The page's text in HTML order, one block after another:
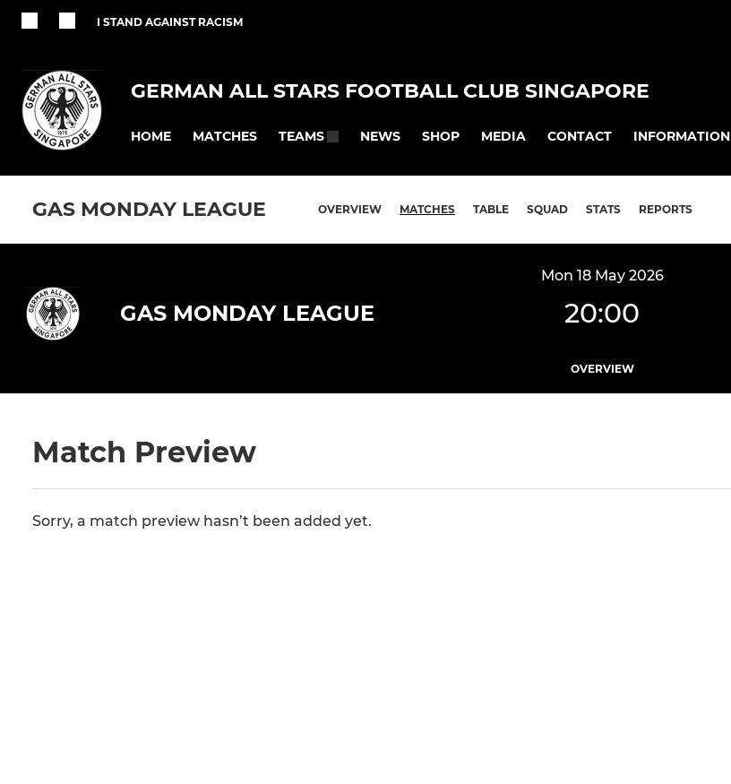
I STAND AGAINST RACISM
GERMAN ALL STARS FOOTBALL CLUB SINGAPORE
HOME MATCHES TEAMS NEWS SHOP MEDIA CONTACT INFORMATION
GAS MONDAY LEAGUE OVERVIEW MATCHES TABLE SQUAD STATS REPORTS
Mon 18 May 2026
GAS MONDAY LEAGUE 20:00
OVERVIEW
Match Preview
Sorry, a match preview hasn’t been added yet.